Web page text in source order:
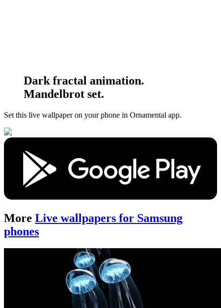
Dark fractal animation.
Mandelbrot set.
Set this live wallpaperon your phone in Ornamental app.
More Live wallpapers for Samsung
phones